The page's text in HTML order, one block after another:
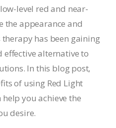
level red and near-
appearance and
has been gaining
alternative to
In this blog post,
of using Red Light
you achieve the
desire.